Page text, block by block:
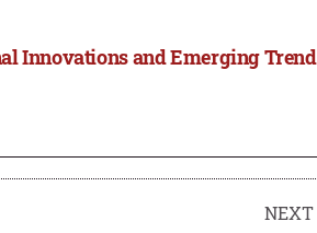
Innovations and Emerging
NEXT